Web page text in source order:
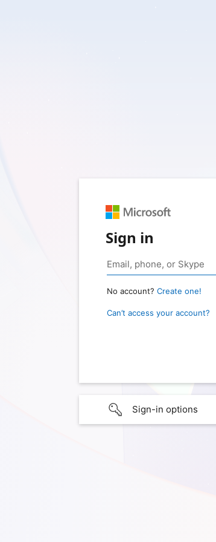
Sign in
No account? Create one!
Can’t access your account?
Sign-in options